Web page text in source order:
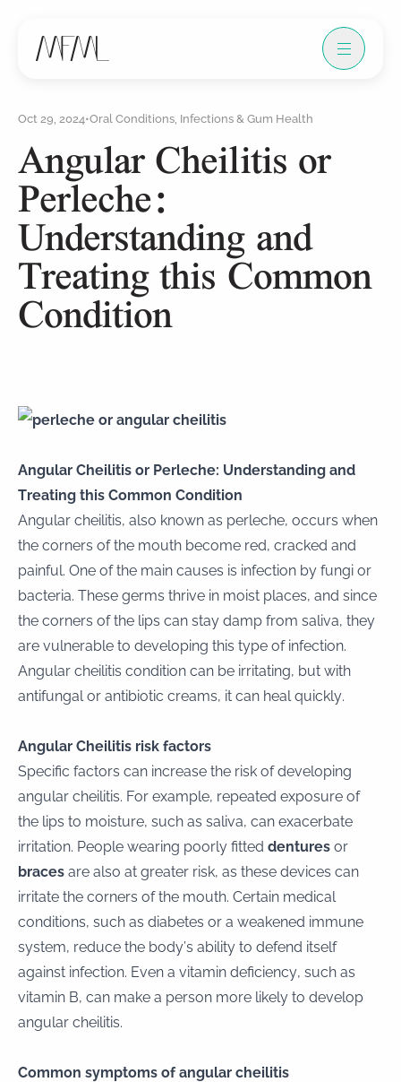
Oct 29, 2024•Oral Conditions, Infections & Gum Health
Angular Cheilitis or
Perleche:
Understanding and
Treating this Common
Condition
Angular Cheilitis or Perleche: Understanding and
Treating this Common Condition
Angular cheilitis, also known as perleche, occurs when
the corners of the mouth become red, cracked and
painful. One of the main causes is infection by fungi or
bacteria. These germs thrive in moist places, and since
the corners of the lips can stay damp from saliva, they
are vulnerable to developing this type of infection.
Angular cheilitis condition can be irritating, but with
antifungal or antibiotic creams, it can heal quickly.
Angular Cheilitis risk factors
Specific factors can increase the risk of developing
angular cheilitis. For example, repeated exposure of
the lips to moisture, such as saliva, can exacerbate
irritation. People wearing poorly fitted denturesor
bracesare also at greater risk, as these devices can
irritate the corners of the mouth. Certain medical
conditions, such as diabetes or a weakened immune
system, reduce the body’s ability to defend itself
against infection. Even a vitamin deficiency, such as
vitamin B, can make a person more likely to develop
angular cheilitis.
Common symptoms of angular cheilitis